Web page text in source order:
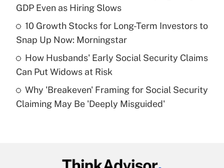
Recently Updated Q&As
What is a high deductible health plan for
purposes of an HSA?
Get Answer
Are remote workers eligible for leave
under the Family and Medical Leave Act
Recently Updated Q&As
GDP Even as Hiring Slows
10 Growth Stocks for Long-Term Investors to
Snap Up Now: Morningstar
How Husbands' Early Social Security Claims
Can Put Widows at Risk
Why 'Breakeven' Framing for Social Security
Claiming May Be 'Deeply Misguided'